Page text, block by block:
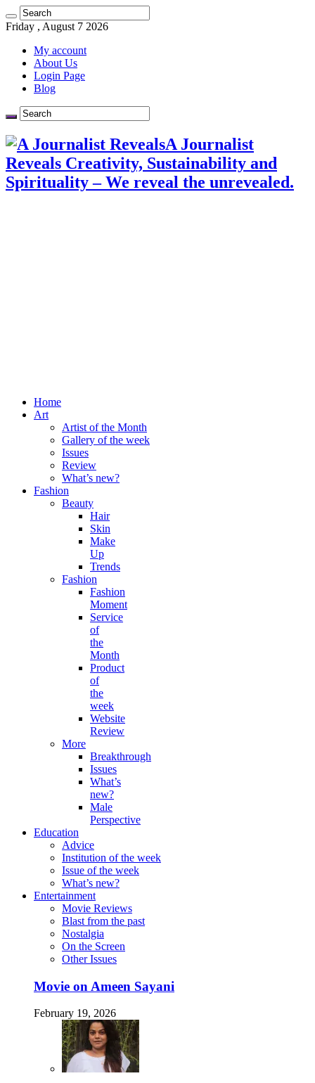
Friday , August 7 2026
My account
About Us
Login Page
Blog
A Journalist
Reveals Creativity, Sustainability and
Spirituality – We reveal the unrevealed.
Home
Art
Artist of the Month
Gallery of the week
Issues
Review
What’s new?
Fashion
Beauty
Hair
Skin
Make
Up
Trends
Fashion
Fashion
Moment
Service
of
the
Month
Product
of
the
week
Website
Review
More
Breakthrough
Issues
What’s
new?
Male
Perspective
Education
Advice
Institution of the week
Issue of the week
What’s new?
Entertainment
Movie Reviews
Blast from the past
Nostalgia
On the Screen
Other Issues
Movie on Ameen Sayani
February 19, 2026